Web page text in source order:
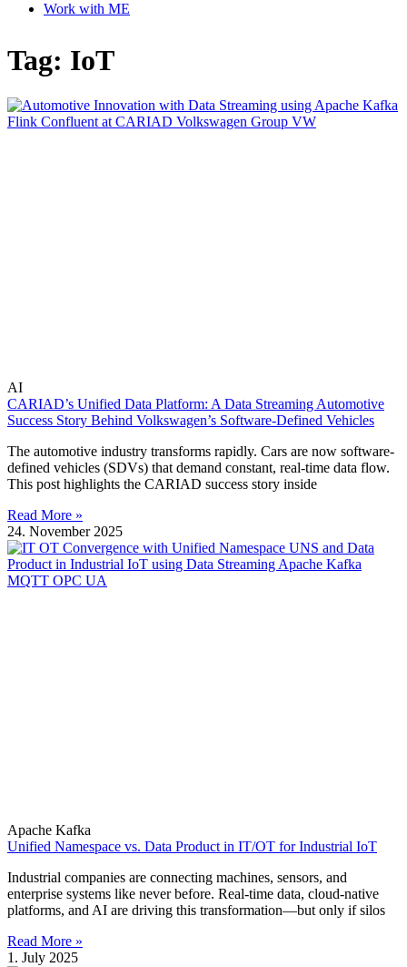
Work with ME
Tag: IoT
AI
CARIAD’s Unified Data Platform: A Data Streaming Automotive
Success Story Behind Volkswagen’s Software-Defined Vehicles
The automotive industry transforms rapidly. Cars are now software-
defined vehicles (SDVs) that demand constant, real-time data flow.
This post highlights the CARIAD success story inside
Read More »
24. November 2025
Apache Kafka
Unified Namespace vs. Data Product in IT/OT for Industrial IoT
Industrial companies are connecting machines, sensors, and
enterprise systems like never before. Real-time data, cloud-native
platforms, and AI are driving this transformation—but only if silos
Read More »
1. July 2025